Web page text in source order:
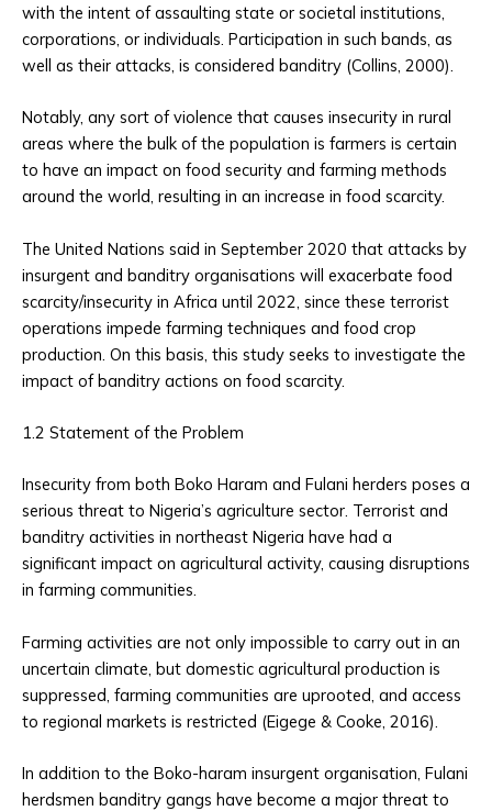
with the intent of assaulting state or societal institutions,
corporations, or individuals. Participation in such bands, as
well as their attacks, is considered banditry (Collins, 2000).
Notably, any sort of violence that causes insecurity in rural
areas where the bulk of the population is farmers is certain
to have an impact on food security and farming methods
around the world, resulting in an increase in food scarcity.
The United Nations said in September 2020 that attacks by
insurgent and banditry organisations will exacerbate food
scarcity/insecurity in Africa until 2022, since these terrorist
operations impede farming techniques and food crop
production. On this basis, this study seeks to investigate the
impact of banditry actions on food scarcity.
1.2 Statement of the Problem
Insecurity from both Boko Haram and Fulani herders poses a
serious threat to Nigeria’s agriculture sector. Terrorist and
banditry activities in northeast Nigeria have had a
significant impact on agricultural activity, causing disruptions
in farming communities.
Farming activities are not only impossible to carry out in an
uncertain climate, but domestic agricultural production is
suppressed, farming communities are uprooted, and access
to regional markets is restricted (Eigege & Cooke, 2016).
In addition to the Boko-haram insurgent organisation, Fulani
herdsmen banditry gangs have become a major threat to